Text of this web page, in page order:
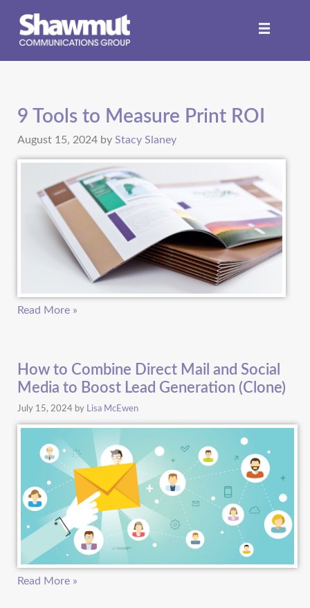
9 Tools to Measure Print ROI
August 15, 2024 by Stacy Slaney
Read More »
How to Combine Direct Mail and Social
Media to Boost Lead Generation (Clone)
July 15, 2024 by Lisa McEwen
Read More »